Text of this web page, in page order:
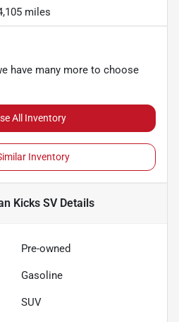
miles
have many more to choose
All Inventory
Inventory
Kicks SVDetails
Pre-owned
Gasoline
SUV